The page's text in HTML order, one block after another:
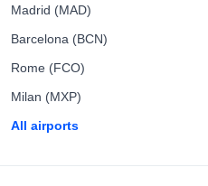
Madrid (MAD)
Barcelona (BCN)
Rome (FCO)
Milan (MXP)
All airports